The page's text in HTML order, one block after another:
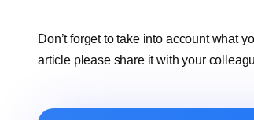
Don’t forget to take into account what
article please share it with your